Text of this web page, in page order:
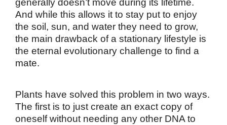
generally doesn’t move during its lifetime.
And while this allows it to stay put to enjoy
the soil, sun, and water they need to grow,
the main drawback of a stationary lifestyle is
the eternal evolutionary challenge to find a
mate.
Plants have solved this problem in two ways.
The first is to just create an exact copy of
oneself without needing any other DNA to